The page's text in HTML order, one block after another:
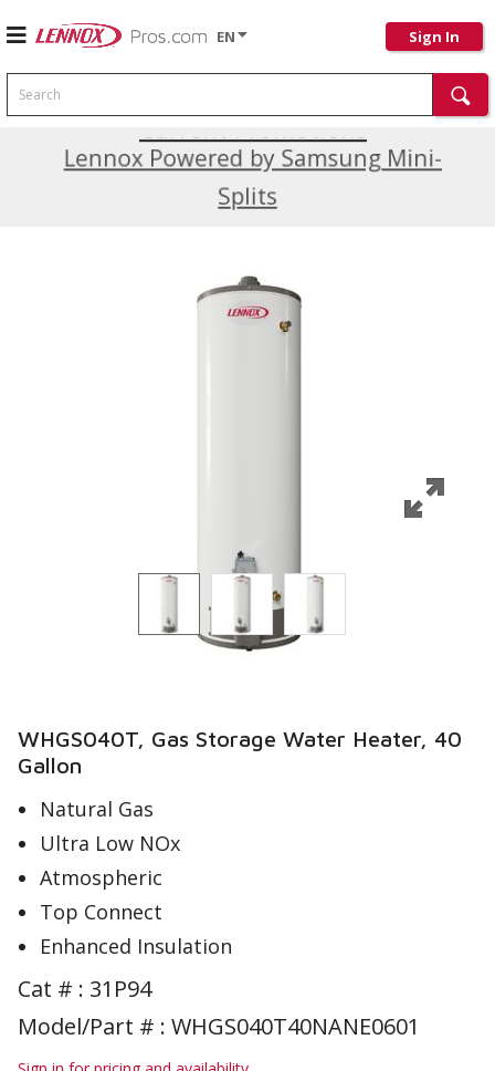
EN Sign In
Search
Lennox Powered by Samsung Mini-
Splits
Current Promotions
WHGS040T, Gas Storage Water Heater, 40
Gallon
Natural Gas
Ultra Low NOx
Atmospheric
Top Connect
Enhanced Insulation
Cat # : 31P94
Model/Part # : WHGS040T40NANE0601